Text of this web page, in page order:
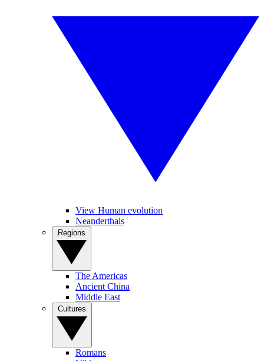
View Human evolution
Neanderthals
The Americas
Ancient China
Middle East
Romans